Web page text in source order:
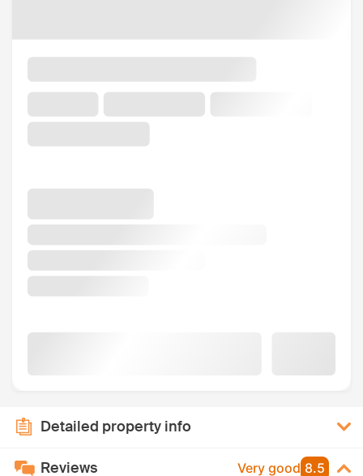
Detailed property info
Reviews Very good 8.5